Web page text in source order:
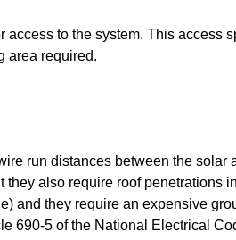
to the system. This access
area required.
run distances between the solar
they also require roof penetrations
and they require an expensive
690-5 of the National Electrical